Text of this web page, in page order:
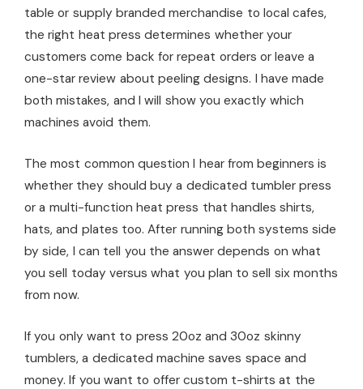
table or supply branded merchandise to local cafes,
the right heat press determines whether your
customers come back for repeat orders or leave a
one-star review about peeling designs. I have made
both mistakes, and I will show you exactly which
machines avoid them.
The most common question I hear from beginners is
whether they should buy a dedicated tumbler press
or a multi-function heat press that handles shirts,
hats, and plates too. After running both systems side
by side, I can tell you the answer depends on what
you sell today versus what you plan to sell six months
from now.
If you only want to press 20oz and 30oz skinny
tumblers, a dedicated machine saves space and
money. If you want to offer custom t-shirts at the